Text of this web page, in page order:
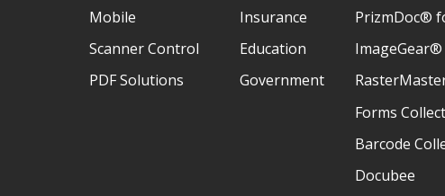
Mobile
Scanner Control
PDF Solutions
Insurance
Education
Government
PrizmDoc®
ImageGear®
Forms
Barcode
Docubee